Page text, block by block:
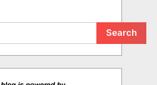
Search